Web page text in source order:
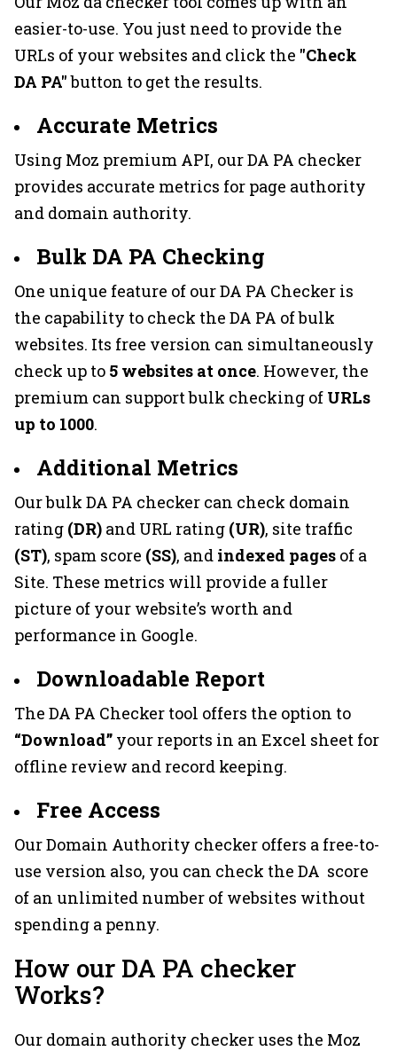
easier-to-use. You just need to provide the
URLs of your websites and click the "Check
DA PA"button to get the results.
Accurate Metrics
Using Moz premium API, our DA PA checker
provides accurate metrics for page authority
and domain authority.
Bulk DA PA Checking
One unique feature of our DA PA Checker is
the capability to check the DA PA of bulk
websites. Its free version can simultaneously
check up to 5 websites at once. However, the
premium can support bulk checking of URLs
up to 1000.
Additional Metrics
Our bulk DA PA checker can check domain
rating (DR) and URL rating (UR), site traffic
(ST), spam score (SS), and indexed pages of a
Site. These metrics will provide a fuller
picture of your website’s worth and
performance in Google.
Downloadable Report
The DA PA Checker tool offers the option to
“Download” your reports in an Excel sheet for
offline review and record keeping.
Free Access
Our Domain Authority checker offers a free-to-
use version also, you can check the DA score
of an unlimited number of websites without
spending a penny.
How our DA PA checker
Works?
Our domain authority checker uses the Moz